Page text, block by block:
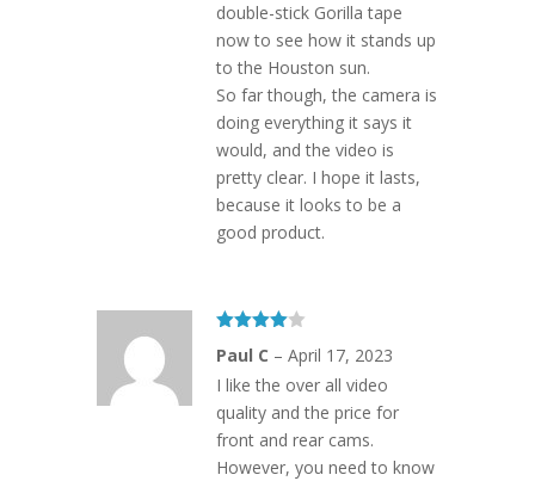
double-stick Gorilla tape
now to see how it stands up
to the Houston sun.
So far though, the camera is
doing everything it says it
would, and the video is
pretty clear. I hope it lasts,
because it looks to be a
good product.
out of 5
Paul C – April 17, 2023
I like the over all video
quality and the price for
front and rear cams.
However, you need to know